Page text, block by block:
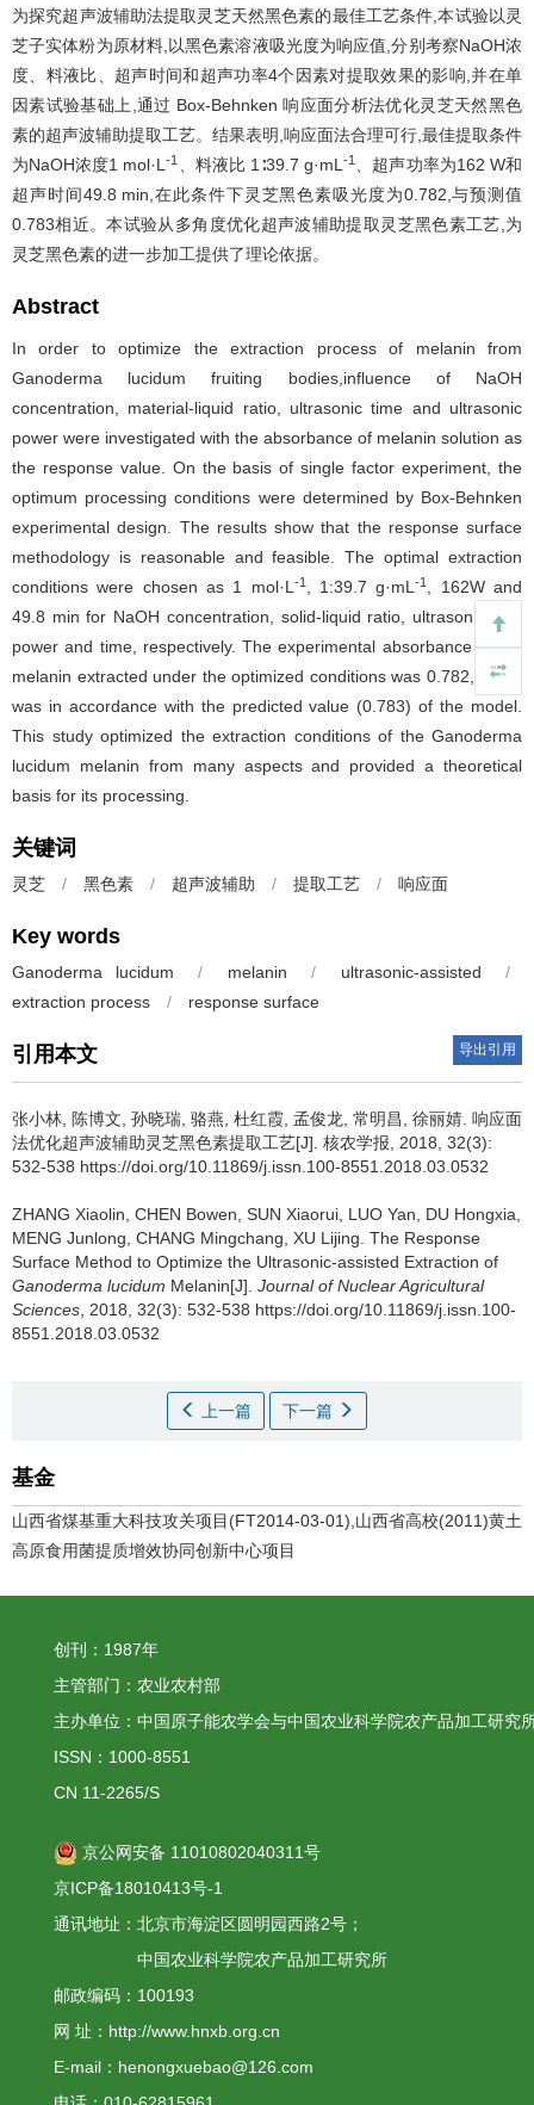
为探究超声波辅助法提取灵芝天然黑色素的最佳工艺条件,本试验以灵
芝子实体粉为原材料,以黑色素溶液吸光度为响应值,分别考察NaOH浓
度、料液比、超声时间和超声功率4个因素对提取效果的影响,并在单
因素试验基础上,通过 Box-Behnken 响应面分析法优化灵芝天然黑色
素的超声波辅助提取工艺。结果表明,响应面法合理可行,最佳提取条件
为NaOH浓度1 mol·L-1 、料液比 1∶39.7 g·mL-1
、超声功率为162 W和
超声时间49.8 min,在此条件下灵芝黑色素吸光度为0.782,与预测值
0.783相近。本试验从多角度优化超声波辅助提取灵芝黑色素工艺,为
灵芝黑色素的进一步加工提供了理论依据。
Abstract
In order to optimize the extraction process of melanin from
Ganoderma lucidum fruiting bodies,influence of NaOH
concentration, material-liquid ratio, ultrasonic time and ultrasonic
power were investigated with the absorbance of melanin solution as
the response value. On the basis of single factor experiment, the
optimum processing conditions were determined by Box-Behnken
experimental design. The results show that the response surface
methodology is reasonable and feasible. The optimal extraction
conditions were chosen as 1 mol·L -1, 1:39.7 g·mL-1
, 162W and
49.8 min for NaOH concentration, solid-liquid ratio, ultrasonication
power and time, respectively. The experimental absorbance of the
melanin extracted under the optimized conditions was 0.782, which
was in accordance with the predicted value (0.783) of the model.
This study optimized the extraction conditions of the Ganoderma
lucidum melanin from many aspects and provided a theoretical
basis for its processing.
关键词
灵芝 / 黑色素 / 超声波辅助 / 提取工艺 / 响应面
Key words
Ganoderma lucidum / melanin / ultrasonic-assisted
/
extraction process
/ response surface
引用本文 导出引用
张小林, 陈博文, 孙晓瑞, 骆燕, 杜红霞, 孟俊龙, 常明昌, 徐丽婧. 响应面
法优化超声波辅助灵芝黑色素提取工艺[J]. 核农学报, 2018, 32(3):
532-538 https://doi.org/10.11869/j.issn.100-8551.2018.03.0532
ZHANG Xiaolin, CHEN Bowen, SUN Xiaorui, LUO Yan, DU Hongxia,
MENG Junlong, CHANG Mingchang, XU Lijing. The Response
Surface Method to Optimize the Ultrasonic-assisted Extraction of
Ganoderma lucidum Melanin[J]. Journal of Nuclear Agricultural
Sciences , 2018, 32(3): 532-538 https://doi.org/10.11869/j.issn.100-
8551.2018.03.0532
上一篇 下一篇
基金
山西省煤基重大科技攻关项目(FT2014-03-01),山西省高校(2011)黄土
高原食用菌提质增效协同创新中心项目
创刊：1987年
主管部门：农业农村部
主办单位：中国原子能农学会与中国农业科学院农产品加工研究
ISSN：1000-8551
CN 11-2265/S
京公网安备 11010802040311号
京ICP备18010413号-1
通讯地址：北京市海淀区圆明园西路2号；
中国农业科学院农产品加工研究所
邮政编码：100193
网 址：http://www.hnxb.org.cn
E-mail：henongxuebao@126.com